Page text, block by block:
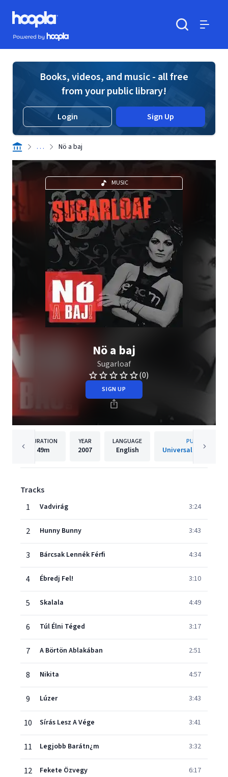
Skip to main content
Hoopla logo
Powered by Hoopla
Books, videos, and music - all free
from your public library!
Login Sign Up
. . . Nö a baj
MUSIC
Nö a baj
Sugarloaf
(0)
SIGN UP
DURATION
49m
YEAR
2007
LANGUAGE
English
PUBLISHER
Universal Music
Tracks
1
Vadvirág 3:24
2 Hunny Bunny 3:43
3 Bárcsak Lennék Férfi 4:34
4 Ébredj Fel! 3:10
5 Skalala 4:49
6 Túl Élni Téged 3:17
7 A Börtön Ablakában 2:51
8 Nikita 4:57
9 Lúzer 3:43
10 Sírás Lesz A Vége 3:41
11 Legjobb Barátn¿m 3:32
12 Fekete Özvegy 6:17